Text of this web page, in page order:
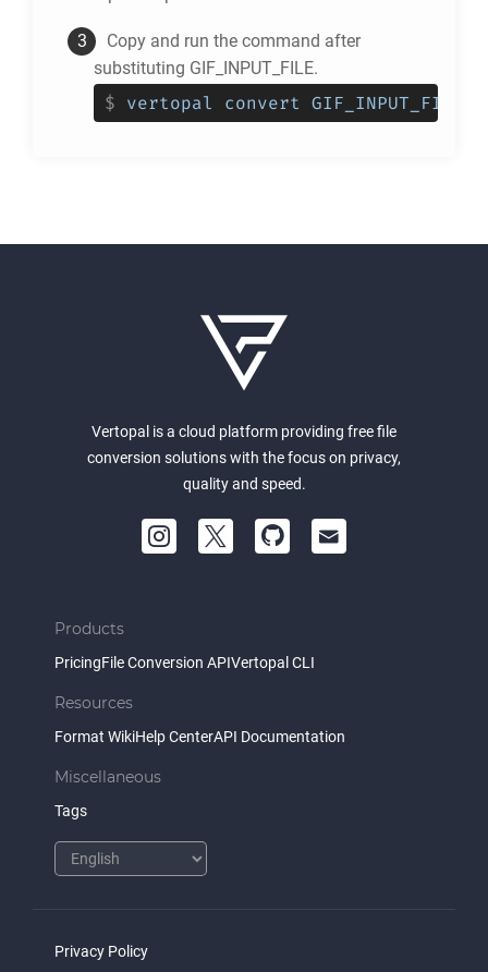
Copy and run the command after
substituting GIF_INPUT_FILE.
$ vertopal convert GIF_INPUT_FILE
Vertopal is a cloud platform providing free file
conversion solutions with the focus on privacy,
quality and speed.
Products
PricingFile Conversion APIVertopal CLI
Resources
Format WikiHelp CenterAPI Documentation
Miscellaneous
Tags
Privacy Policy